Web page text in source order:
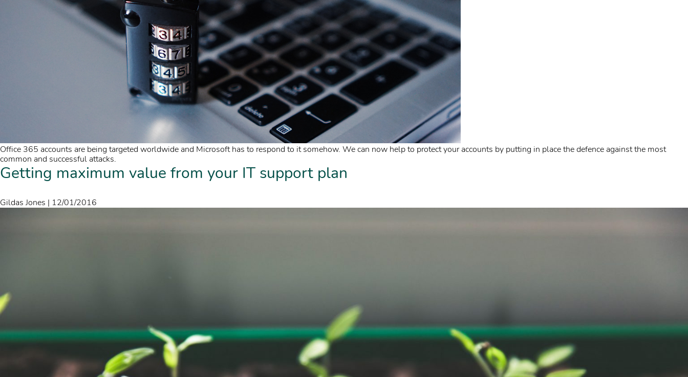
Office 365 accounts are being targeted worldwide and Microsoft has to respond to it somehow. We can now help to protect your accounts by putting in place the defence against the most
common and successful attacks.
Getting maximum value from your IT support plan
Gildas Jones | 12/01/2016